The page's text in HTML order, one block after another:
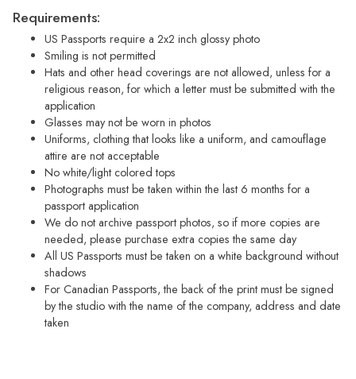
Requirements:
US Passports require a 2x2 inch glossy photo
Smiling is not permitted
Hats and other head coverings are not allowed, unless for a
religious reason, for which a letter must be submitted with the
application
Glasses may not be worn in photos
Uniforms, clothing that looks like a uniform, and camouflage
attire are not acceptable
No white/light colored tops
Photographs must be taken within the last 6 months for a
passport application
We do not archive passport photos, so if more copies are
needed, please purchase extra copies the same day
All US Passports must be taken on a white background without
shadows
For Canadian Passports, the back of the print must be signed
by the studio with the name of the company, address and date
taken